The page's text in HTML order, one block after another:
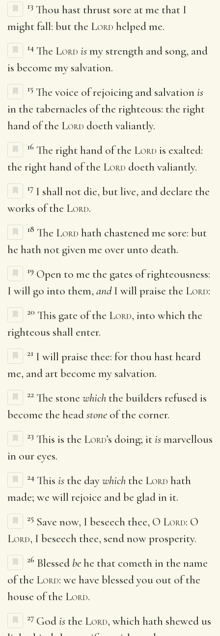
13 Thou hast thrust sore at me that I
might fall: but the Lord helped me.
14 The Lord ismy strength and song, and
is become my salvation.
15 The voice of rejoicing and salvationis
in the tabernacles of the righteous: the right
hand of the Lord doeth valiantly.
16 The right hand of the Lord is exalted:
the right hand of the Lord doeth valiantly.
17 I shall not die, but live, and declare the
works of the Lord.
18 The Lord hath chastened me sore: but
he hath not given me over unto death.
19 Open to me the gates of righteousness:
I will go into them, andI will praise the Lord:
20 This gate of the Lord, into which the
righteous shall enter.
21 I will praise thee: for thou hast heard
me, and art become my salvation.
22 The stone which the builders refused is
become the headstone of the corner.
23 This is the Lord’s doing; itismarvellous
in our eyes.
24 This is the daywhich the Lord hath
made; we will rejoice and be glad in it.
25 Save now, I beseech thee, O Lord: O
Lord, I beseech thee, send now prosperity.
26 Blessed behe that cometh in the name
of the Lord: we have blessed you out of the
house of the Lord.
27 Godis the Lord, which hath shewed us